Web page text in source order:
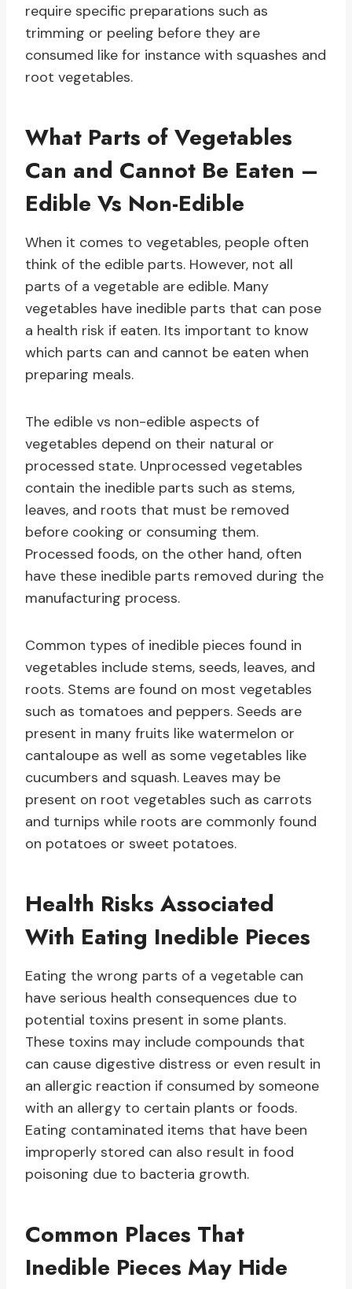
require specific preparations such as
trimming or peeling before they are
consumed like for instance with squashes and
root vegetables.
What Parts of Vegetables
Can and Cannot Be Eaten –
Edible Vs Non-Edible
When it comes to vegetables, people often
think of the edible parts. However, not all
parts of a vegetable are edible. Many
vegetables have inedible parts that can pose
a health risk if eaten. Its important to know
which parts can and cannot be eaten when
preparing meals.
The edible vs non-edible aspects of
vegetables depend on their natural or
processed state. Unprocessed vegetables
contain the inedible parts such as stems,
leaves, and roots that must be removed
before cooking or consuming them.
Processed foods, on the other hand, often
have these inedible parts removed during the
manufacturing process.
Common types of inedible pieces found in
vegetables include stems, seeds, leaves, and
roots. Stems are found on most vegetables
such as tomatoes and peppers. Seeds are
present in many fruits like watermelon or
cantaloupe as well as some vegetables like
cucumbers and squash. Leaves may be
present on root vegetables such as carrots
and turnips while roots are commonly found
on potatoes or sweet potatoes.
Health Risks Associated
With Eating Inedible Pieces
Eating the wrong parts of a vegetable can
have serious health consequences due to
potential toxins present in some plants.
These toxins may include compounds that
can cause digestive distress or even result in
an allergic reaction if consumed by someone
with an allergy to certain plants or foods.
Eating contaminated items that have been
improperly stored can also result in food
poisoning due to bacteria growth.
Common Places That
Inedible Pieces May Hide